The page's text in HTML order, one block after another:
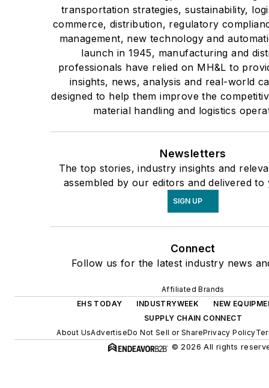
transportation strategies, sustainability,
commerce, distribution, regulatory
management, new technology and
launch in 1945, manufacturing and
professionals have relied on MH&L to
insights, news, analysis and real-world
designed to help them improve the
material handling and logistics
Newsletters
The top stories, industry insights and
assembled by our editors and delivered
SIGN UP
Connect
Follow us for the latest industry news
Affiliated Brands
EHS TODAY
INDUSTRYWEEK
NEW
SUPPLY CHAIN CONNECT
About UsAdvertiseDo Not Sell or SharePrivacy Policy
© 2026 All rights